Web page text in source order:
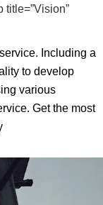
title=”Vision”
Including a
to develop
various
Get the most